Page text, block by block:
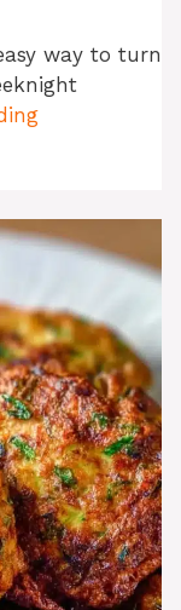
way to turn